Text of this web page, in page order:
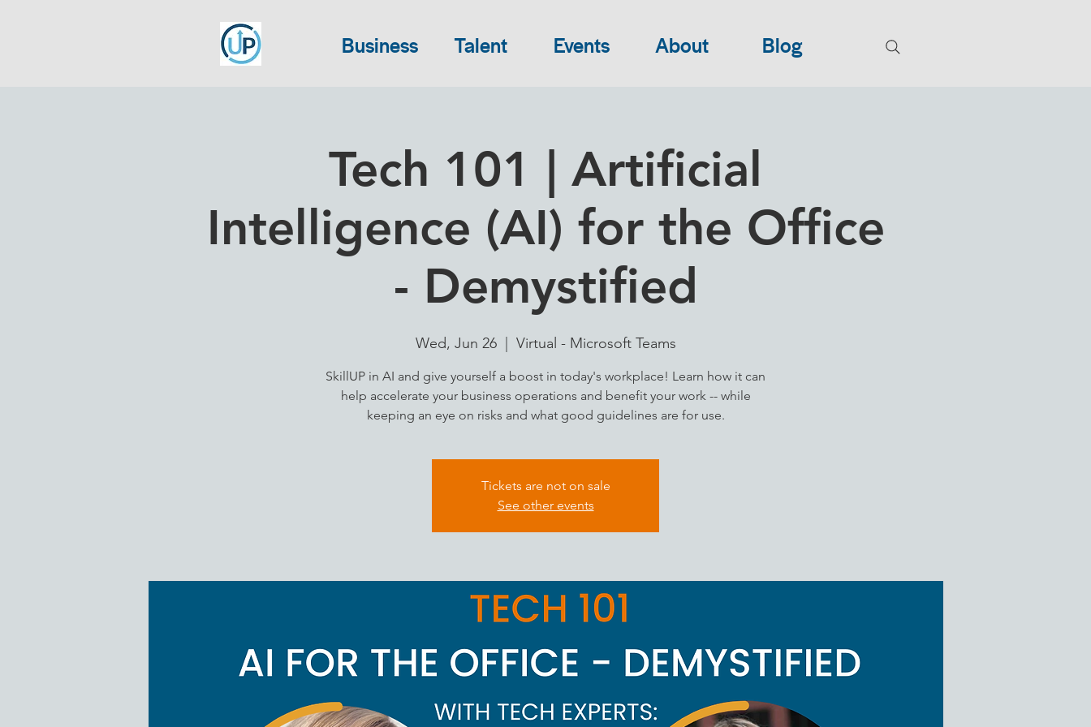
Business Talent Events About Blog
Tech 101 | Artificial
Intelligence (AI) for the Office
- Demystified
Wed, Jun 26
  |
Virtual - Microsoft Teams
SkillUP in AI and give yourself a boost in today's workplace! Learn how it can
help accelerate your business operations and benefit your work -- while
keeping an eye on risks and what good guidelines are for use.
Tickets are not on sale
See other events